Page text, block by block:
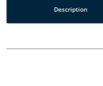
Description